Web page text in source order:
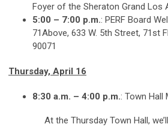
Foyer of the Sheraton Grand Los
5:00 – 7:00 p.m.: PERF Board
71Above, 633 W. 5th Street, 71st
90071
Thursday, April 16
8:30 a.m. – 4:00 p.m.: Town Hall
At the Thursday Town Hall,